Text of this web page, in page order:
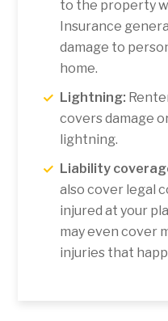
to the property
Insurance
damage to
home.
Lightning:
covers damage
lightning.
Liability
also cover legal
injured at your
may even cover
injuries that